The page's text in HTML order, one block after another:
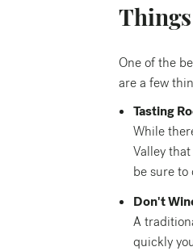
One of the
are a few
Tasting
While
Valley
be sure to
Don't
A
quickly